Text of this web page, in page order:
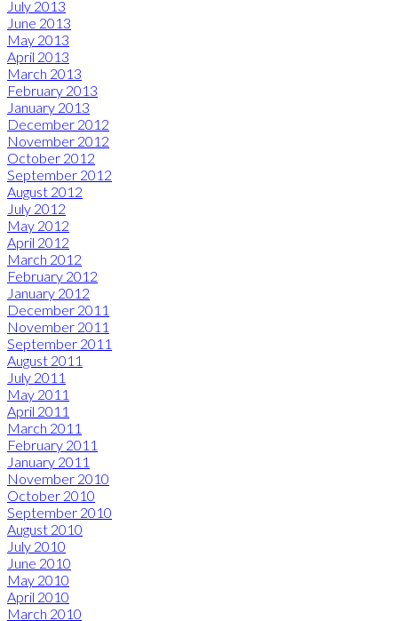
July 2013
June 2013
May 2013
April 2013
March 2013
February 2013
January 2013
December 2012
November 2012
October 2012
September 2012
August 2012
July 2012
May 2012
April 2012
March 2012
February 2012
January 2012
December 2011
November 2011
September 2011
August 2011
July 2011
May 2011
April 2011
March 2011
February 2011
January 2011
November 2010
October 2010
September 2010
August 2010
July 2010
June 2010
May 2010
April 2010
March 2010